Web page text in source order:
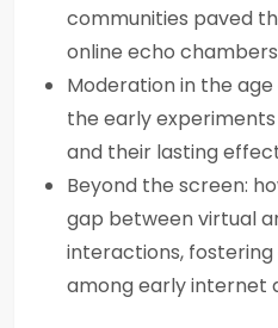
communities paved
online echo chambers
Moderation in the
the early
and their lasting
Beyond the screen:
gap between virtual
interactions,
among early internet